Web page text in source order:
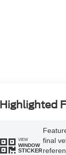
Highlighted
VIEW
WINDOW
STICKER
final